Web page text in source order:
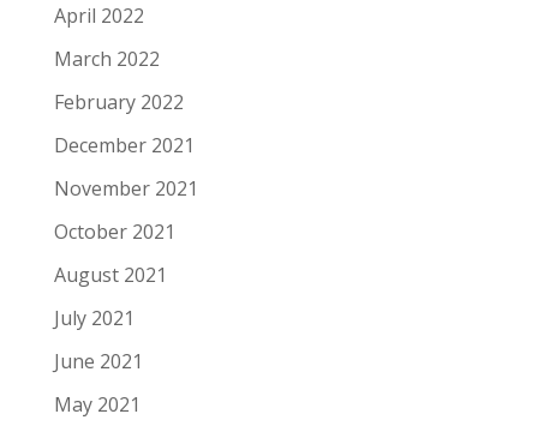
April 2022
March 2022
February 2022
December 2021
November 2021
October 2021
August 2021
July 2021
June 2021
May 2021